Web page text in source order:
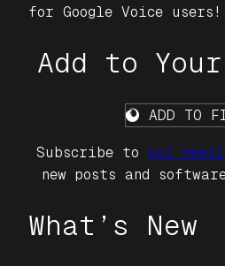
for Google Voice users!
Add to
ADD TO
Subscribe to our
new posts and
What’s New